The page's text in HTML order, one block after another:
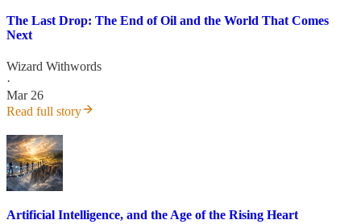
The Last Drop: The End of Oil and the World That Comes
Next
Wizard Withwords
·
Mar 26
Read full story
Artificial Intelligence, and the Age of the Rising Heart